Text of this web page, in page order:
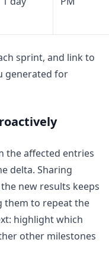
sprint, and link to
generated for
the affected entries
delta. Sharing
new results keeps
them to repeat the
highlight which
other milestones